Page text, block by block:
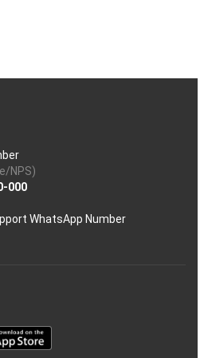
NPS)
000
WhatsApp Number